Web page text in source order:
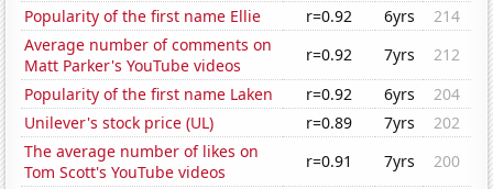
Popularity of the first name Ellie
r=0.92 6yrs
214
Average number of comments on
Matt Parker's YouTube videos
r=0.92 7yrs
212
Popularity of the first name Laken
r=0.92 6yrs
204
Unilever's stock price (UL)
r=0.89 7yrs
202
The average number of likes on
Tom Scott's YouTube videos
r=0.91 7yrs
200